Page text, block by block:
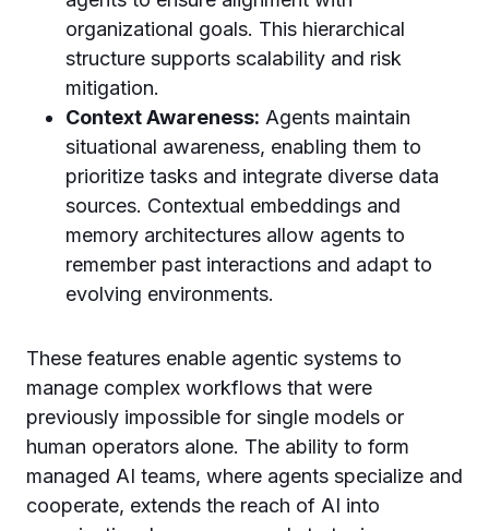
organizational goals. This hierarchical
structure supports scalability and risk
mitigation.
Context Awareness: Agents maintain
situational awareness, enabling them to
prioritize tasks and integrate diverse data
sources. Contextual embeddings and
memory architectures allow agents to
remember past interactions and adapt to
evolving environments.
These features enable agentic systems to
manage complex workflows that were
previously impossible for single models or
human operators alone. The ability to form
managed AI teams, where agents specialize and
cooperate, extends the reach of AI into